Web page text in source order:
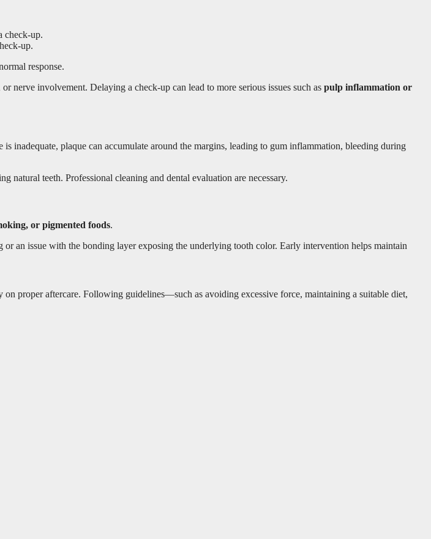
up.
response.
nerve involvement. Delaying a check-up can lead to more serious issues such as pulp inflammation or
inadequate, plaque can accumulate around the margins, leading to gum inflammation, bleeding during
natural teeth. Professional cleaning and dental evaluation are necessary.
or pigmented foods.
an issue with the bonding layer exposing the underlying tooth color. Early intervention helps maintain
proper aftercare. Following guidelines—such as avoiding excessive force, maintaining a suitable diet,